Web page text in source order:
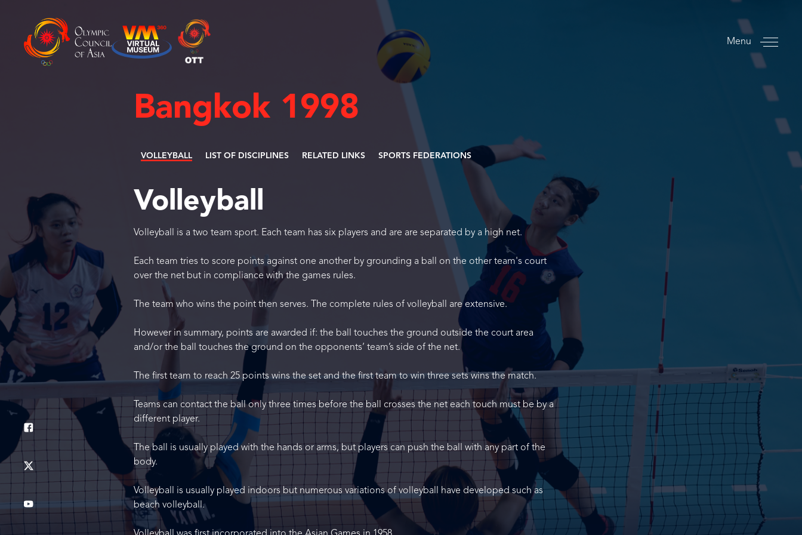
Menu
Bangkok 1998
VOLLEYBALL LIST OF DISCIPLINES RELATED LINKS SPORTS FEDERATIONS
Volleyball
Volleyball is a two team sport. Each team has six players and are are separated by a high net.
Each team tries to score points against one another by grounding a ball on the other team's court
over the net but in compliance with the games rules.
The team who wins the point then serves. The complete rules of volleyball are extensive.
However in summary, points are awarded if: the ball touches the ground outside the court area
and/or the ball touches the ground on the opponents’ team’s side of the net.
The first team to reach 25 points wins the set and the first team to win three sets wins the match.
Teams can contact the ball only three times before the ball crosses the net each touch must be by a
different player.
The ball is usually played with the hands or arms, but players can push the ball with any part of the
body.
Volleyball is usually played indoors but numerous variations of volleyball have developed such as
beach volleyball.